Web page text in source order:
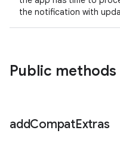
the notification with
Public methods
addCompatExtras